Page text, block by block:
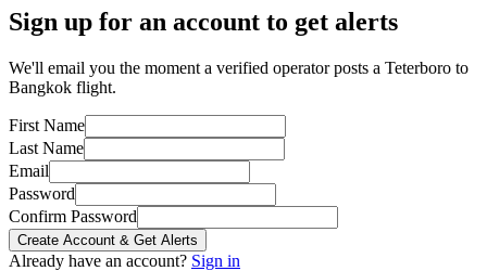
Sign up for an account to get alerts
We'll email you the moment a verified operator posts a Teterboro to
Bangkok flight.
First Name
Last Name
Email
Password
Confirm Password
Create Account & Get Alerts
Already have an account? Sign in